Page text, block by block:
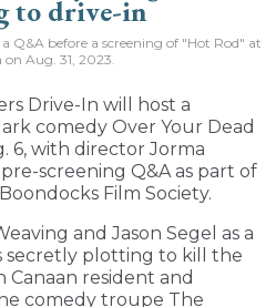
Q&A before a screening of "Hot Rod" at
Aug. 31, 2023.
Drive-In will host a
comedy Over Your Dead
6, with director Jorma
screening Q&A as part of
Film Society.
and Jason Segel as a
secretly plotting to kill the
Canaan resident and
comedy troupe The